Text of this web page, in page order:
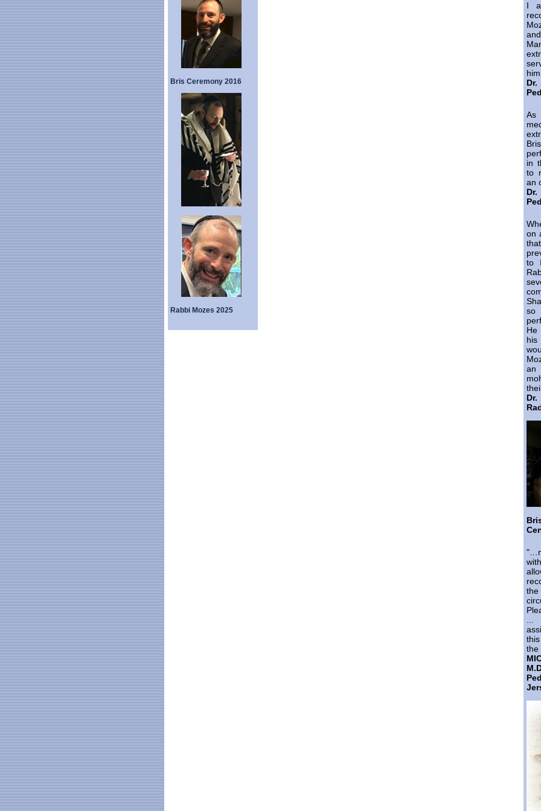
Bris Ceremony 2016
Rabbi Mozes 2025
I
in
to
an
on
to
so
He
his
an
the